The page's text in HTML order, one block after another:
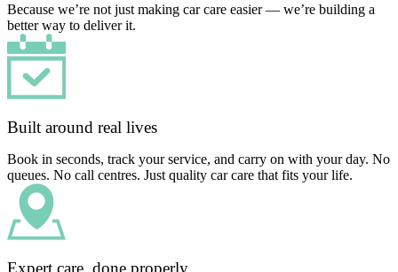
Because we’re not just making car care easier — we’re building a
better way to deliver it.
Built around real lives
Book in seconds, track your service, and carry on with your day. No
queues. No call centres. Just quality car care that fits your life.
Expert care, done properly